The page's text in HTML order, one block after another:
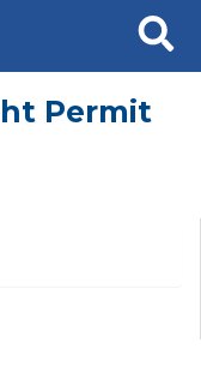
Search
Permit